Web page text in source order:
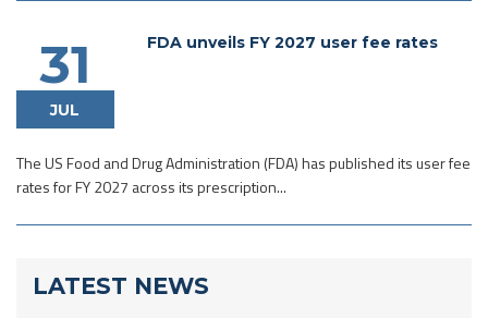
31
JUL
FDA unveils FY 2027 user fee rates
The US Food and Drug Administration (FDA) has published its user fee
rates for FY 2027 across its prescription...
LATEST NEWS